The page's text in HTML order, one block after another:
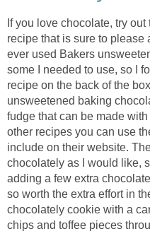
If you love chocolate, try
recipe that is sure to please
ever used Bakers
some I needed to use, so I
recipe on the back of the
unsweetened baking
fudge that can be made
other recipes you can use
include on their website.
chocolately as I would like,
adding a few extra
so worth the extra effort in
chocolately cookie with a
chips and toffee pieces